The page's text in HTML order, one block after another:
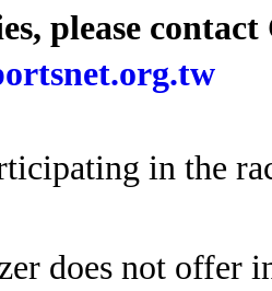
please
in the
does not offer